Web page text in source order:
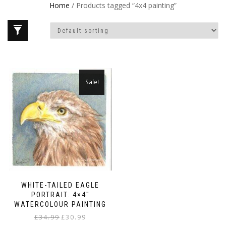
Home / Products tagged “4x4 painting”
WHITE-TAILED EAGLE
PORTRAIT. 4×4″
WATERCOLOUR PAINTING
Sale!
£34.99Original
£30.99